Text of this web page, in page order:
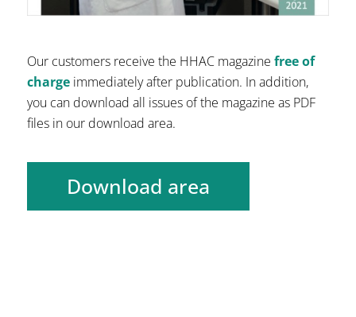
Our customers receive the HHAC magazine free of
chargeimmediately after publication. In addition,
you can download all issues of the magazine as PDF
files in our download area.
Download area